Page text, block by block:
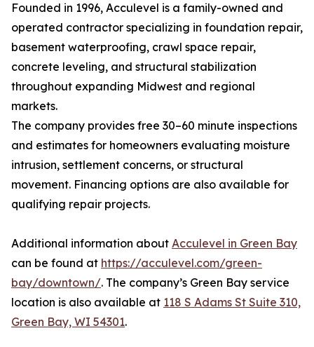
Founded in 1996, Acculevel is a family-owned and
operated contractor specializing in foundation repair,
basement waterproofing, crawl space repair,
concrete leveling, and structural stabilization
throughout expanding Midwest and regional
markets.
The company provides free 30–60 minute inspections
and estimates for homeowners evaluating moisture
intrusion, settlement concerns, or structural
movement. Financing options are also available for
qualifying repair projects.
Additional information about Acculevel in Green Bay
can be found at https://acculevel.com/green-
bay/downtown/. The company’s Green Bay service
location is also available at 118 S Adams St Suite 310,
Green Bay, WI 54301.